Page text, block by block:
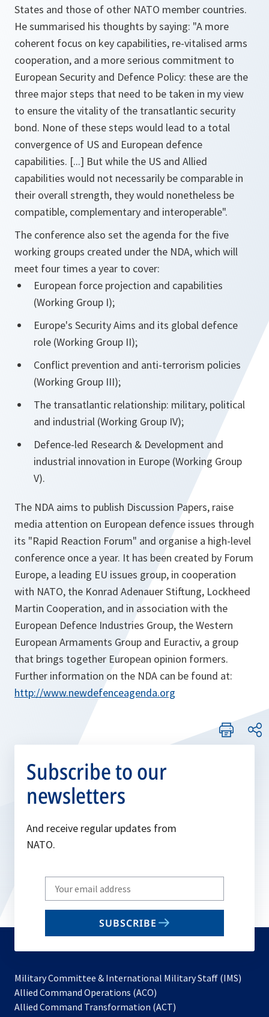
States and those of other NATO member countries.
He summarised his thoughts by saying: "A more
coherent focus on key capabilities, re-vitalised arms
cooperation, and a more serious commitment to
European Security and Defence Policy: these are the
three major steps that need to be taken in my view
to ensure the vitality of the transatlantic security
bond. None of these steps would lead to a total
convergence of US and European defence
capabilities. [...] But while the US and Allied
capabilities would not necessarily be comparable in
their overall strength, they would nonetheless be
compatible, complementary and interoperable".
The conference also set the agenda for the five
working groups created under the NDA, which will
meet four times a year to cover:
European force projection and capabilities
(Working Group I);
Europe's Security Aims and its global defence
role (Working Group II);
Conflict prevention and anti-terrorism policies
(Working Group III);
The transatlantic relationship: military, political
and industrial (Working Group IV);
Defence-led Research & Development and
industrial innovation in Europe (Working Group
V).
The NDA aims to publish Discussion Papers, raise
media attention on European defence issues through
its "Rapid Reaction Forum" and organise a high-level
conference once a year. It has been created by Forum
Europe, a leading EU issues group, in cooperation
with NATO, the Konrad Adenauer Stiftung, Lockheed
Martin Cooperation, and in association with the
European Defence Industries Group, the Western
European Armaments Group and Euractiv, a group
that brings together European opinion formers.
Further information on the NDA can be found at:
http://www.newdefenceagenda.org
Subscribe to our
newsletters
And receive regular updates from
NATO.
Write
your
email
SUBSCRIBE
Military Committee & International Military Staff (IMS)
Allied Command Operations (ACO)
in
Allied Command Transformation (ACT)